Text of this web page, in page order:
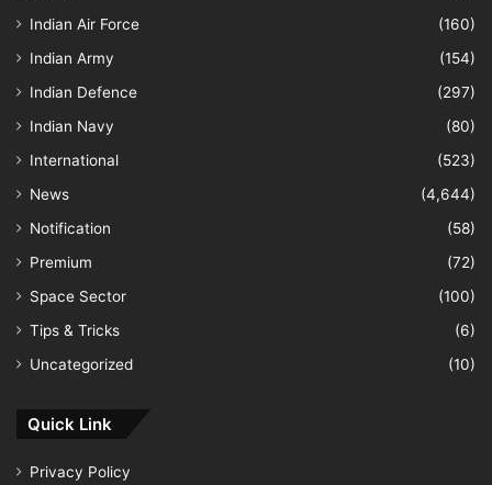
Indian Air Force
(160)
Indian Army
(154)
Indian Defence
(297)
Indian Navy
(80)
International
(523)
News
(4,644)
Notification
(58)
Premium
(72)
Space Sector
(100)
Tips & Tricks
(6)
Uncategorized
(10)
Quick Link
Privacy Policy